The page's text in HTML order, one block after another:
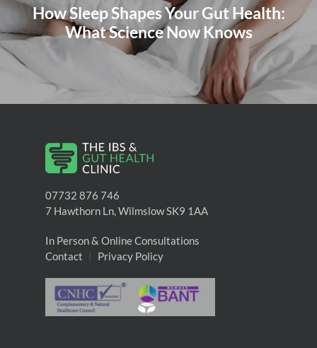
How Sleep Shapes Your Gut Health:
What Science Now Knows
07732 876 746
7 Hawthorn Ln, Wilmslow SK9 1AA
In Person & Online Consultations
Contact
| Privacy Policy